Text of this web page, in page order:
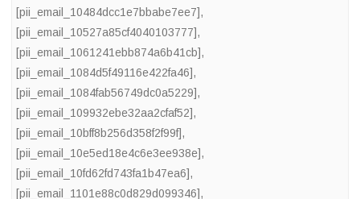
[pii_email_10484dcc1e7bbabe7ee7],
[pii_email_10527a85cf4040103777],
[pii_email_1061241ebb874a6b41cb],
[pii_email_1084d5f49116e422fa46],
[pii_email_1084fab56749dc0a5229],
[pii_email_109932ebe32aa2cfaf52],
[pii_email_10bff8b256d358f2f99f],
[pii_email_10e5ed18e4c6e3ee938e],
[pii_email_10fd62fd743fa1b47ea6],
[pii_email_1101e88c0d829d099346],